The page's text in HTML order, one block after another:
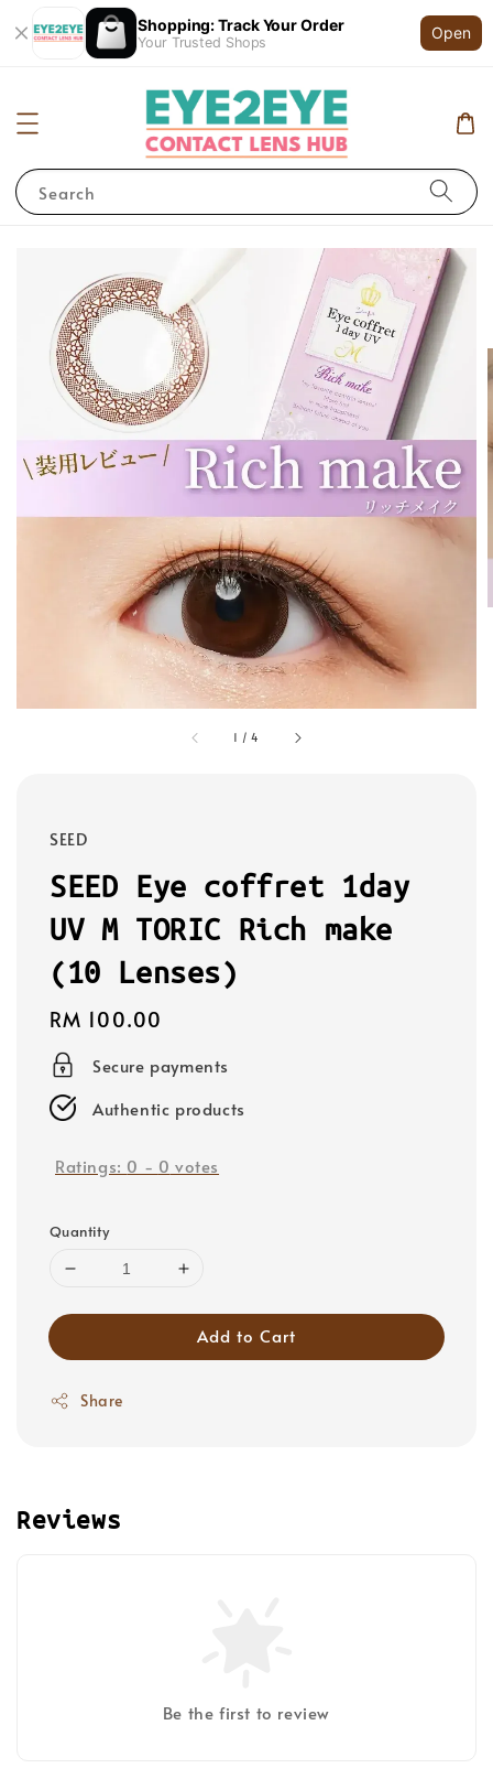
Shopping: Track Your Order
Your Trusted Shops
Open
Search
1 /4
SEED
SEED Eye coffret 1day
UV M TORIC Rich make
(10 Lenses)
Regular
price
RM 100.00
Secure payments
Authentic products
Ratings: 0 - 0 votes
Quantity
Add to Cart
Share
Reviews
Be the first to review